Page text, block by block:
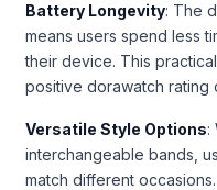
Battery Longevity: The
means users spend less
their device. This
positive dorawatch rating
Versatile Style Options:
interchangeable bands,
match different